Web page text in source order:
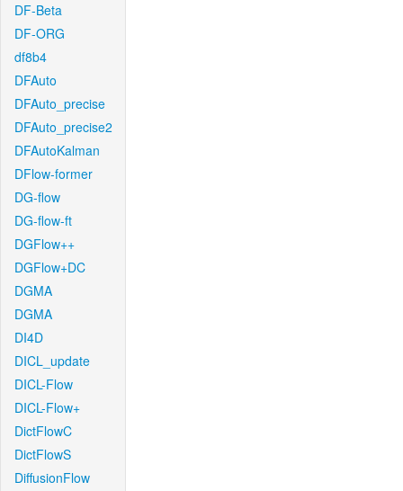
DF-Beta
DF-ORG
df8b4
DFAuto
DFAuto_precise
DFAuto_precise2
DFAutoKalman
DFlow-former
DG-flow
DG-flow-ft
DGFlow++
DGFlow+DC
DGMA
DGMA
DI4D
DICL_update
DICL-Flow
DICL-Flow+
DictFlowC
DictFlowS
DiffusionFlow